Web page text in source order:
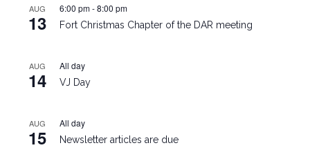
AUG
13
6:00 pm-8:00 pm
Fort Christmas Chapter of the DAR meeting
AUG
14
All day
VJ Day
AUG
15
All day
Newsletter articles are due